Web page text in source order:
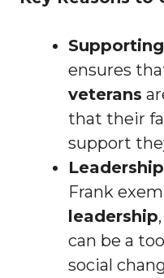
ensures
veterans
that their
support
Frank
leadership
can be a
social